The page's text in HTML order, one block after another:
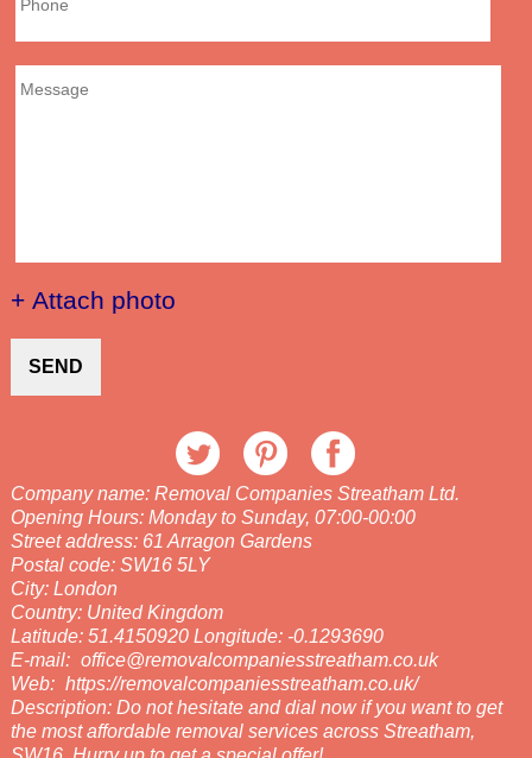
+ Attach photo
SEND
Company name: Removal Companies Streatham Ltd.
Opening Hours: Monday to Sunday, 07:00-00:00
Street address: 61 Arragon Gardens
Postal code: SW16 5LY
City: London
Country: United Kingdom
Latitude: 51.4150920 Longitude: -0.1293690
E-mail: office@removalcompaniesstreatham.co.uk
Web: https://removalcompaniesstreatham.co.uk/
Description: Do not hesitate and dial now if you want to get
the most affordable removal services across Streatham,